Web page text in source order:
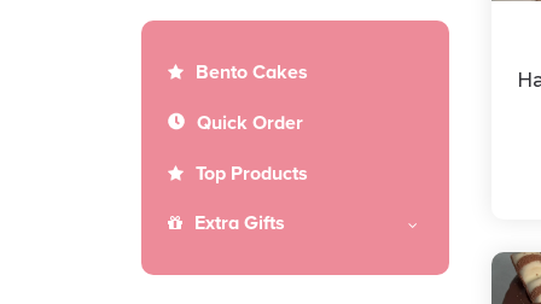
Bento Cakes
Quick Order
Top Products
Extra Gifts